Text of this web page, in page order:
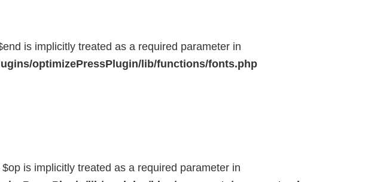
is implicitly treated as a required parameter in
optimizePressPlugin/lib/functions/fonts.php
is implicitly treated as a required parameter in